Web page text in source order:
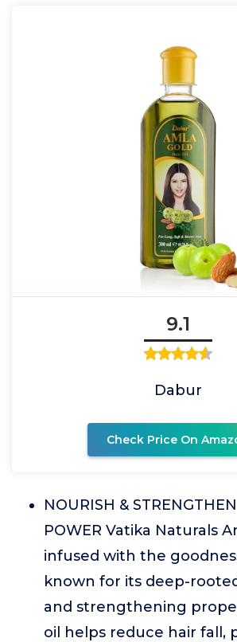
9.1
Dabur
Check Price On
NOURISH &
POWER Vatika Naturals
infused with the
known for its deep-
and strengthening
oil helps reduce hair fall,